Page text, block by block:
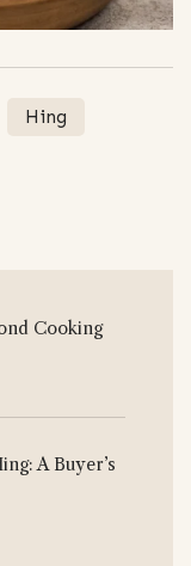
Hing
Cooking
A Buyer’s